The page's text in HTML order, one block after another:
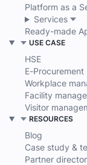
Platform as a
Services
Ready-made
USE CASE
HSE
E-Procurement
Workplace
Facility
Visitor
RESOURCES
Blog
Case study &
Partner